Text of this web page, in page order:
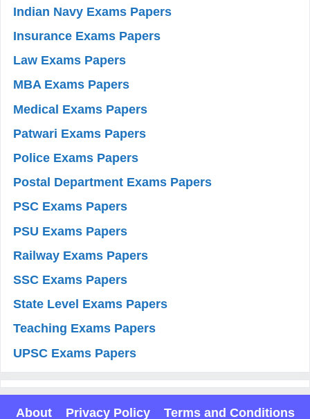
Indian Navy Exams Papers
Insurance Exams Papers
Law Exams Papers
MBA Exams Papers
Medical Exams Papers
Patwari Exams Papers
Police Exams Papers
Postal Department Exams Papers
PSC Exams Papers
PSU Exams Papers
Railway Exams Papers
SSC Exams Papers
State Level Exams Papers
Teaching Exams Papers
UPSC Exams Papers
About Privacy Policy Terms and Conditions